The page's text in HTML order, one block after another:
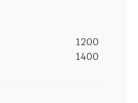
1200
1400